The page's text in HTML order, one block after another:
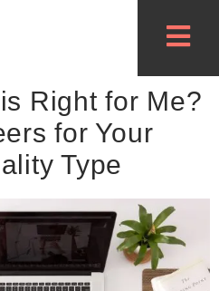
Right for Me?
for Your
Type